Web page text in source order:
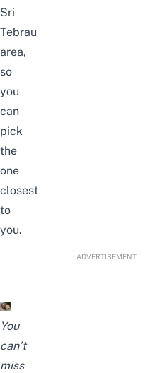
Sri
Tebrau
area,
so
you
can
pick
the
one
closest
to
you.
ADVERTISEMENT
You
can’t
miss